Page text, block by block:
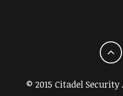
© 2015 Citadel